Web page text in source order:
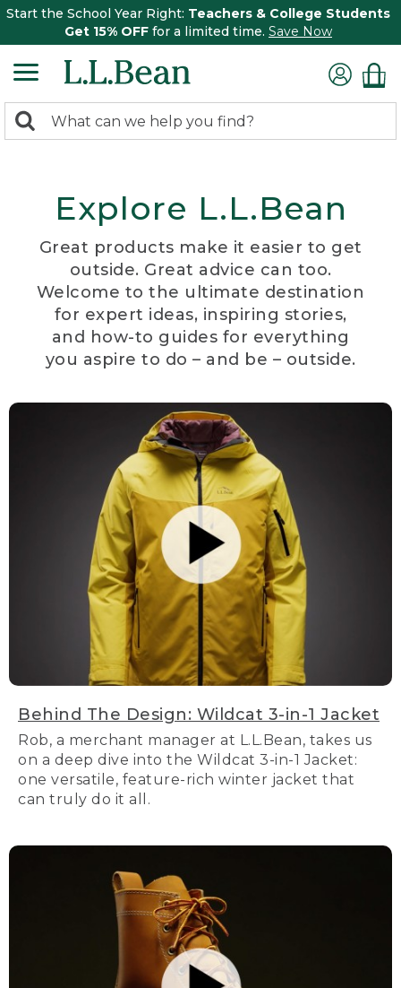
Start the School Year Right: Teachers & College Students
Get 15% OFF for a limited time. Save Now
search
Search:
Explore L.L.Bean
Great products make it easier to get
outside. Great advice can too.
Welcome to the ultimate destination
for expert ideas, inspiring stories,
and how-to guides for everything
you aspire to do – and be – outside.
Behind The Design: Wildcat 3-in-1 Jacket
Rob, a merchant manager at L.L.Bean, takes us
on a deep dive into the Wildcat 3-in-1 Jacket:
one versatile, feature-rich winter jacket that
can truly do it all.